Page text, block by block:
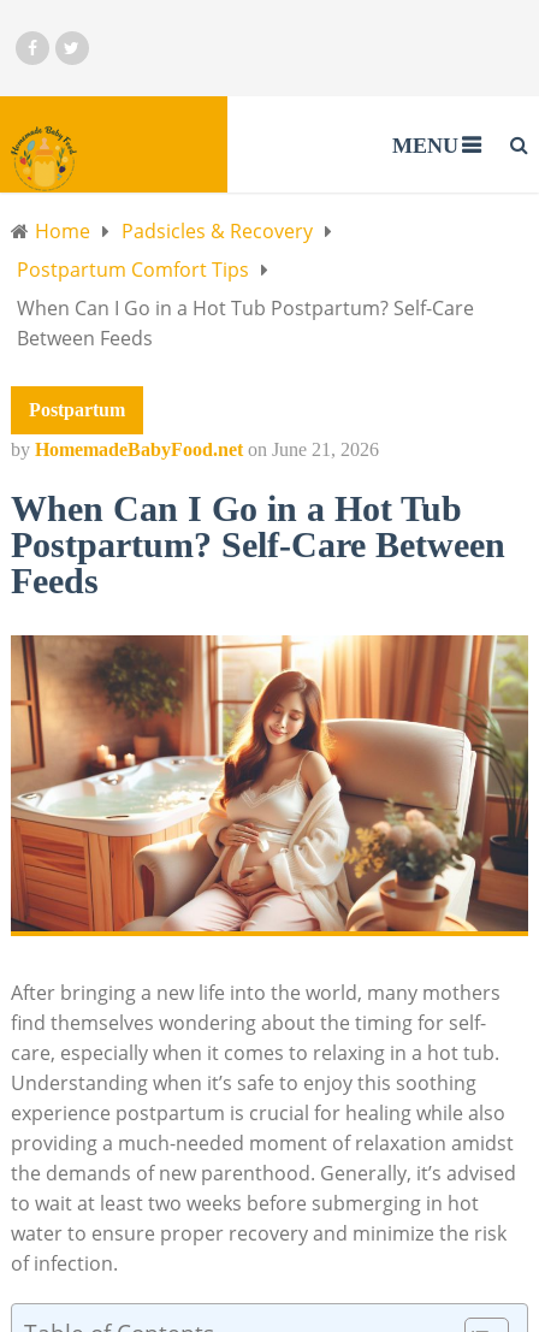
MENU
Home
Padsicles & Recovery
Postpartum Comfort Tips
When Can I Go in a Hot Tub Postpartum? Self-Care
Between Feeds
Postpartum
by HomemadeBabyFood.net on June 21, 2026
When Can I Go in a Hot Tub
Postpartum? Self-Care Between
Feeds
After bringing a new life into the world, many mothers
find themselves wondering about the timing for self-
care, especially when it comes to relaxing in a hot tub.
Understanding when it’s safe to enjoy this soothing
experience postpartum is crucial for healing while also
providing a much-needed moment of relaxation amidst
the demands of new parenthood. Generally, it’s advised
to wait at least two weeks before submerging in hot
water to ensure proper recovery and minimize the risk
of infection.